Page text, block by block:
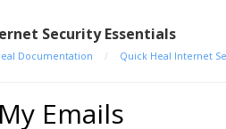
Security Essentials
Documentation / Quick Heal Internet
Emails